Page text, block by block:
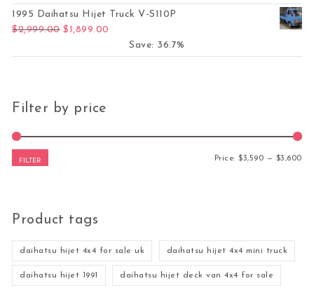
1995 Daihatsu Hijet Truck V-S110P
$2,999.00 Original price was: $2,999.00.
$1,899.00
Save: 36.7%
Filter by price
FILTER Price:$3,590 — $3,600
Product tags
daihatsu hijet 4x4 for sale uk daihatsu hijet 4x4 mini truck
daihatsu hijet 1991 daihatsu hijet deck van 4x4 for sale